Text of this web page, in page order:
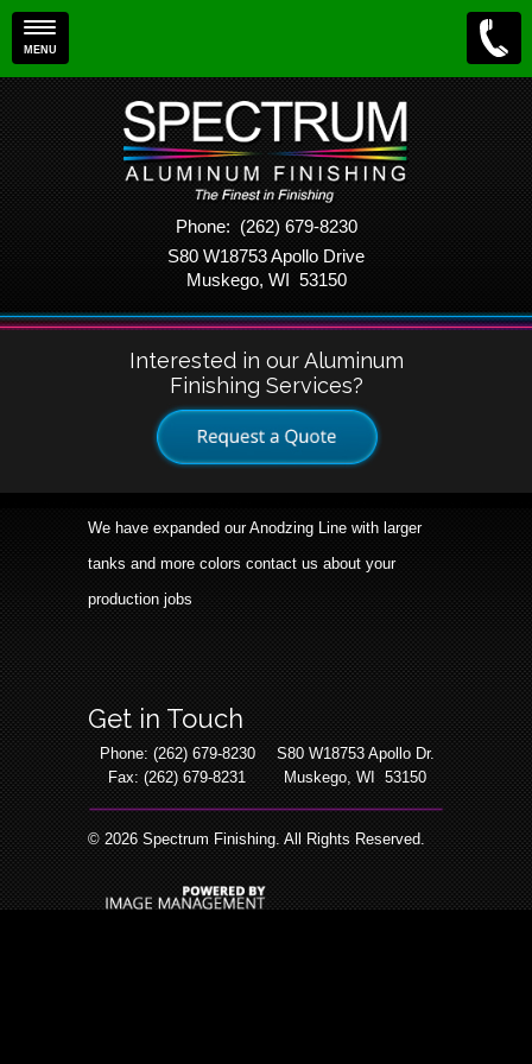
MENU
Phone: (262) 679-8230
S80 W18753 Apollo Drive
Muskego, WI 53150
Interested in our Aluminum
Finishing Services?
We have expanded our Anodzing Line with larger
tanks and more colors contact us about your
production jobs
Get in Touch
Phone: (262) 679-8230
Fax: (262) 679-8231
S80 W18753 Apollo Dr.
Muskego, WI 53150
©2026 Spectrum Finishing. All Rights Reserved.